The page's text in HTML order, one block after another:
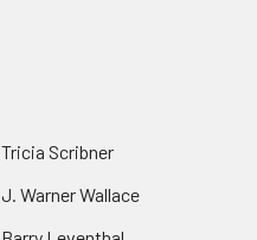
Tricia Scribner
J. Warner Wallace